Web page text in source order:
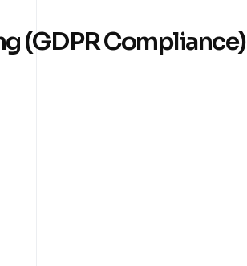
(GDPR Compliance)